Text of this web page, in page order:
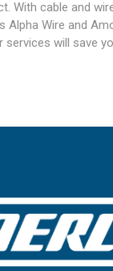
With cable and
Alpha Wire and
services will save